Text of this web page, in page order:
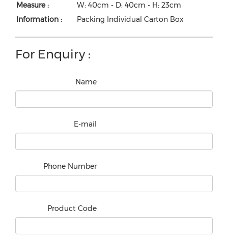
Measure :
W: 40cm - D: 40cm - H: 23cm
Information :
Packing Individual Carton Box
For Enquiry :
Name
E-mail
Phone Number
Product Code